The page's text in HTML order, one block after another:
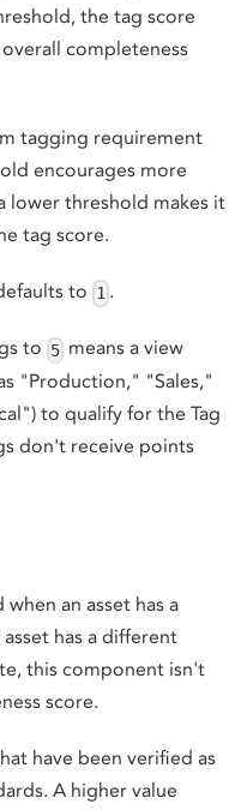
the tag score
completeness
tagging requirement
encourages more
lower threshold makes it
tag score.
to 1 .
to 5 means a view
"Production," "Sales,"
to qualify for the Tag
don't receive points
an asset has a
has a different
this component isn't
score.
have been verified as
A higher value